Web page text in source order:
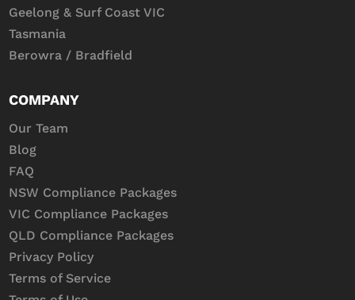
Geelong & Surf Coast VIC
Tasmania
Berowra / Bradfield
COMPANY
Our Team
Blog
FAQ
NSW Compliance Packages
VIC Compliance Packages
QLD Compliance Packages
Privacy Policy
Terms of Service